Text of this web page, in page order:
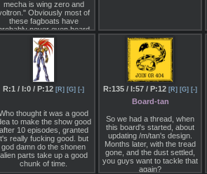
about her gave out a
premonition of the ideal
Here, she comes
to Earth. It is not an
overstatement to say that
is representative of the
spiritual fusion of space
and those who
stayed on Earth.
"There is not much of a
the version aired. He is
just slightly a bit more
mature, due to influence
Emma and Char. The
is because he was
to be the opposite of
Camille."
mecha is wing zero and
Obviously most of
these fagboats have
never even heard
the vast majority of real
robot series.
Voltron Transformers
Power Rangers helped
poison the well by making
westerners think all
mecha are super
with its lack of realism put
another nail on the coffin.
Go talk to any hawken or
fan and they'll tell you
about how eastern mechs
sooooo gay. How do we
R:1 / I:0 / P:12 [R] [G] [-]
thought it was a good
to make the show good
10 episodes, granted
really fucking good. but
god damn do the shonen
alien parts take up a good
chunk of time.
R:135 / I:57 / P:12 [R] [G] [-]
Board-tan
So we had a thread, when
this board's started, about
updating /m/tan's design.
Months later, with the tread
gone, and the dust settled,
you guys want to tackle that
again?